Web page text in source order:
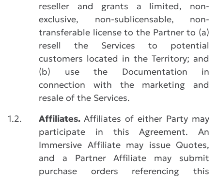
reseller and grants a limited, non-
exclusive, non-sublicensable, non-
transferable license to the Partner to (a)
resell the Services to potential
customers located in the Territory; and
(b) use the Documentation in
connection with the marketing and
resale of the Services.
1.2.
Affiliates. Affiliates of either Party may
participate in this Agreement. An
Immersive Affiliate may issue Quotes,
and a Partner Affiliate may submit
purchase orders referencing this